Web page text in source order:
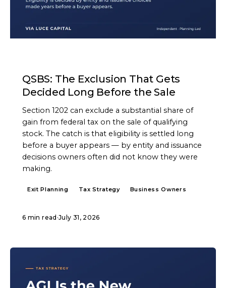
QSBS: The Exclusion That Gets
Decided Long Before the Sale
Section 1202 can exclude a substantial share of
gain from federal tax on the sale of qualifying
stock. The catch is that eligibility is settled long
before a buyer appears — by entity and issuance
decisions owners often did not know they were
making.
Exit Planning Tax Strategy Business Owners
6 min read ·July 31, 2026